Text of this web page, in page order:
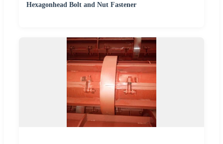
Hexagonhead Bolt and Nut Fastener